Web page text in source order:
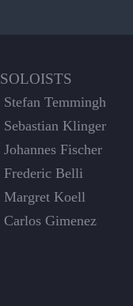
SOLOISTS
Stefan Temmingh
Sebastian Klinger
Johannes Fischer
Frederic Belli
Margret Koell
Carlos Gimenez